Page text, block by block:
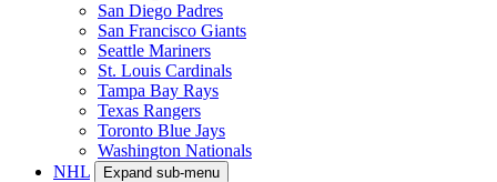
San Diego Padres
San Francisco Giants
Seattle Mariners
St. Louis Cardinals
Tampa Bay Rays
Texas Rangers
Toronto Blue Jays
Washington Nationals
NHL
Expand sub-menu